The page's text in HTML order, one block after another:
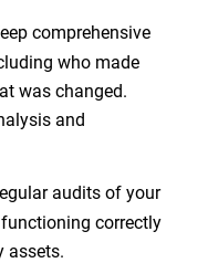
comprehensive
who made
was changed.
and
audits of your
correctly
assets.